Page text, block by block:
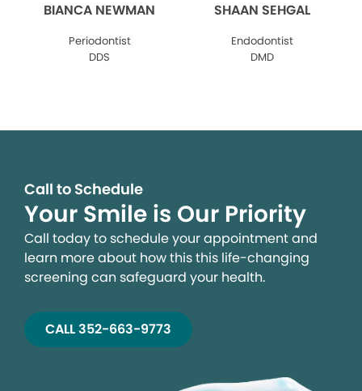
BIANCA NEWMAN
Periodontist
DDS
SHAAN SEHGAL
Endodontist
DMD
Call to Schedule
Your Smile is Our Priority
Call today to schedule your appointment and
learn more about how this this life-changing
screening can safeguard your health.
CALL 352-663-9773